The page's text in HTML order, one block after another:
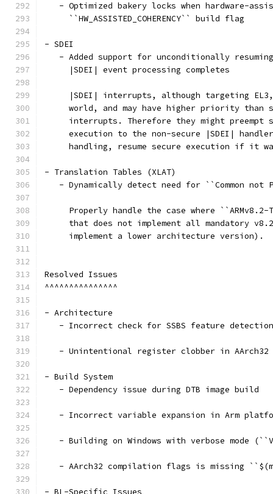
- Optimized bakery locks when hardware-
     ``HW_ASSISTED_COHERENCY`` build flag
- SDEI
- Added support for unconditionally
     |SDEI| event processing completes
|SDEI| interrupts, although targeting
world, and may have higher priority than
interrupts. Therefore they might preempt
execution to the non-secure |SDEI|
handling, resume secure execution if it
- Translation Tables (XLAT)
- Dynamically detect need for ``Common not
Properly handle the case where
that does not implement all mandatory
     implement a lower architecture version).
Resolved Issues
^^^^^^^^^^^^^^^
- Architecture
   - Incorrect check for SSBS feature detection
- Unintentional register clobber in AArch32
- Build System
   - Dependency issue during DTB image build
- Incorrect variable expansion in Arm
- Building on Windows with verbose mode
- AArch32 compilation flags is missing
- BL-Specific Issues